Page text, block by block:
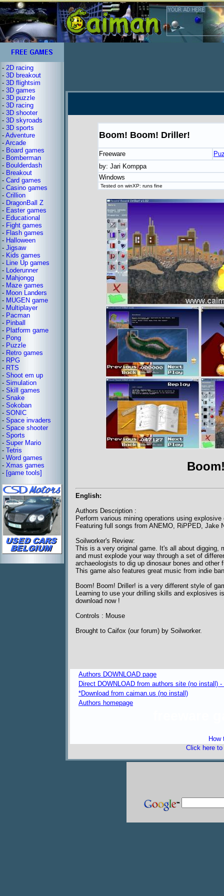
- 2D racing
- 3D breakout
- 3D flightsim
- 3D games
- 3D puzzle
- 3D racing
- 3D shooter
- 3D skyroads
- 3D sports
- Adventure
- Arcade
- Board games
- Bomberman
- Boulderdash
- Breakout
- Card games
- Casino games
- Crillion
- DragonBall Z
- Easter games
- Educational
- Fight games
- Flash games
- Halloween
- Jigsaw
- Kids games
- Line Up games
- Loderunner
- Mahjongg
- Maze games
- Moon Landers
- MUGEN game
- Multiplayer
- Pacman
- Pinball
- Platform game
- Pong
- Puzzle
- Retro games
- RPG
- RTS
- Shoot em up
- Simulation
- Skill games
- Snake
- Sokoban
- SONIC
- Space invaders
- Space shooter
- Sports
- Super Mario
- Tetris
- Word games
- Xmas games
- [game tools]
Boom! Boom! Driller!
Freeware
by: Jari Komppa
Windows
Tested on winXP: runs fine
English:
Authors Description :
Perform various mining operations using
Featuring full songs from ANEMO, RiPPED, Jake
Soilworker's Review:
This is a very original game. It's all about digging,
and must explode your way through a set of
archaeologists to dig up dinosaur bones and other
This game also features great music from indie
Boom! Boom! Driller! is a very different style of
Learning to use your drilling skills and explosives
download now !
Controls : Mouse
Brought to Caifox (our forum) by Soilworker.
Authors DOWNLOAD page
Direct DOWNLOAD from authors site (no install) -
*Download from caiman.us (no install)
Authors homepage
How
Click here